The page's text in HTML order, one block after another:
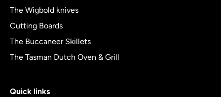
The Wigbold knives
Cutting Boards
The Buccaneer Skillets
The Tasman Dutch Oven & Grill
Quick links